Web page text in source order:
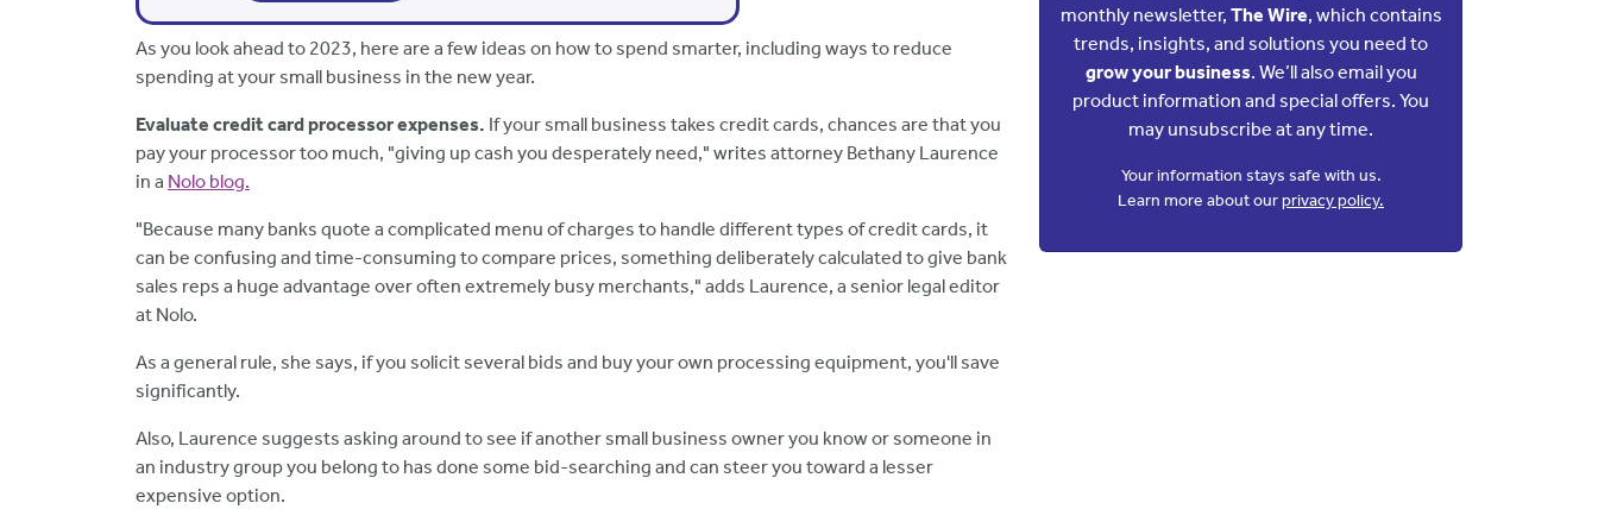
As you look ahead to 2023, here are a few ideas on how to spend smarter, including ways to reduce
spending at your small business in the new year.
Evaluate credit card processor expenses. If your small business takes credit cards, chances are that you
pay your processor too much, "giving up cash you desperately need," writes attorney Bethany Laurence
in a Nolo blog.
"Because many banks quote a complicated menu of charges to handle different types of credit cards, it
can be confusing and time-consuming to compare prices, something deliberately calculated to give bank
sales reps a huge advantage over often extremely busy merchants," adds Laurence, a senior legal editor
at Nolo.
As a general rule, she says, if you solicit several bids and buy your own processing equipment, you'll save
significantly.
Also, Laurence suggests asking around to see if another small business owner you know or someone in
an industry group you belong to has done some bid-searching and can steer you toward a lesser
expensive option.
monthly newsletter, The Wire, which contains
trends, insights, and solutions you need to
grow your business. We’ll also email you
product information and special offers. You
may unsubscribe at any time.
Your information stays safe with us.
Learn more about ourprivacy policy.